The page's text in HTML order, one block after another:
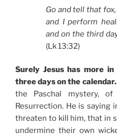
Go and tell that
and I perform
and on the third
(Lk 13:32)
Surely Jesus has more
three days on the calendar.
the Paschal mystery,
Resurrection. He is saying
threaten to kill him, that in
undermine their own